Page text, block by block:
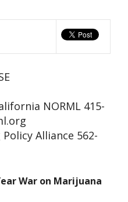
NORML 415-
Alliance 562-
War on Marijuana